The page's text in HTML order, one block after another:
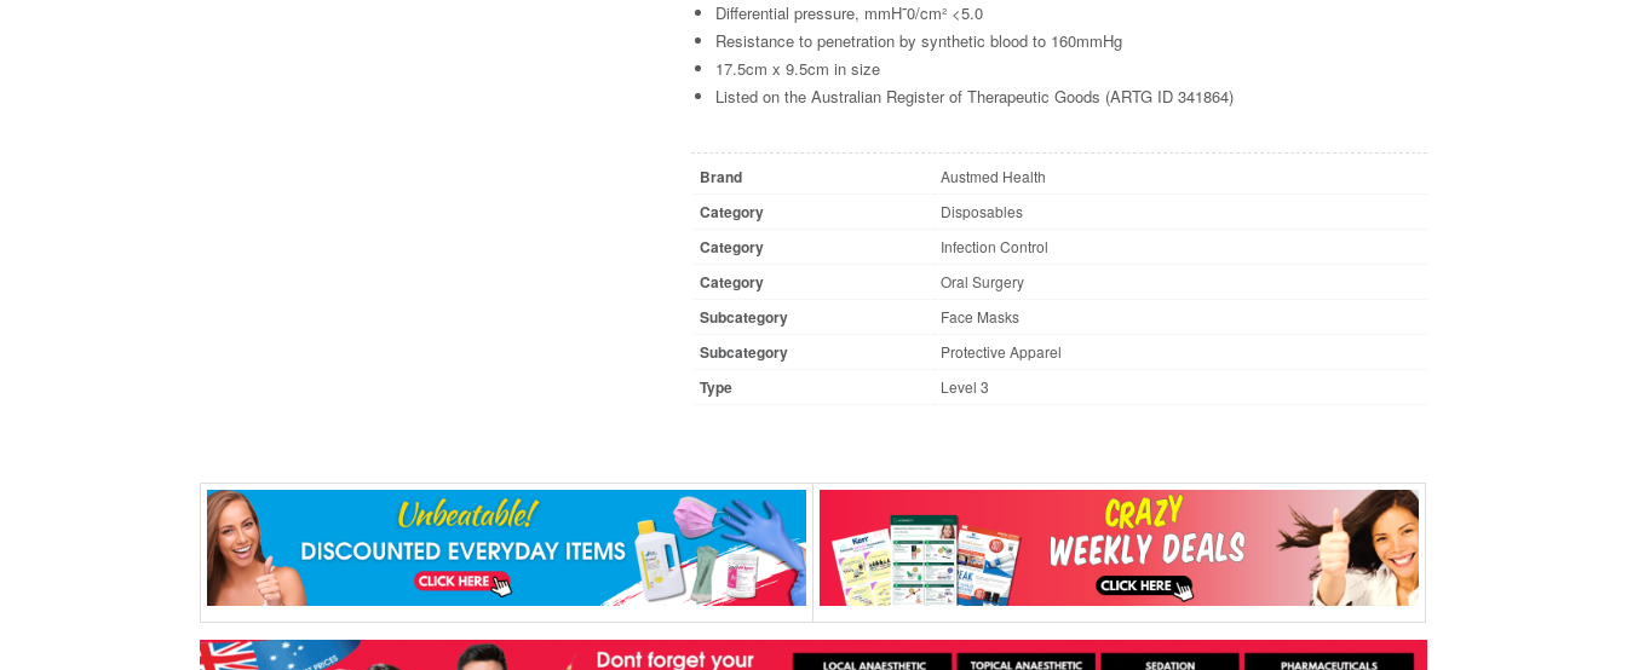
Differential pressure, mmH˜0/cm² <5.0
Resistance to penetration by synthetic blood to 160mmHg
17.5cm x 9.5cm in size
Listed on the Australian Register of Therapeutic Goods (ARTG ID 341864)
Brand Austmed Health
Category Disposables
Category Infection Control
Category Oral Surgery
Subcategory Face Masks
Subcategory Protective Apparel
Type Level 3